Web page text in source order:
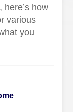
here’s how
various
you